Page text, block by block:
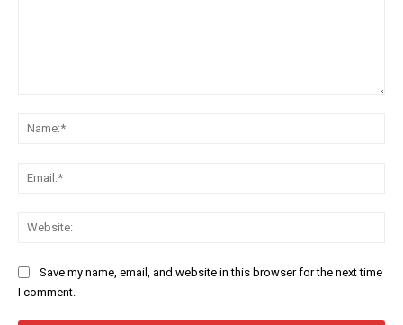
Save my name, email, and website in this browser for the next time
I comment.